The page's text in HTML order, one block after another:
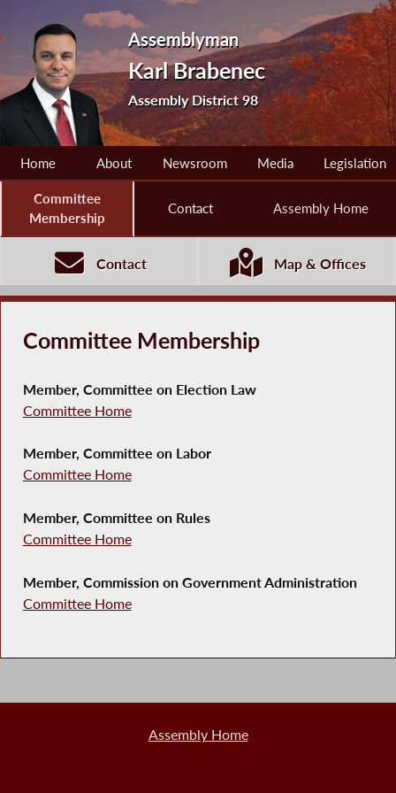
Assemblyman
Karl Brabenec
Assembly District 98
Home About Newsroom Media Legislation
Committee
Membership
Contact Assembly Home
Contact Map & Offices
Committee Membership
Member, Committee on Election Law
Committee Home
Member, Committee on Labor
Committee Home
Member, Committee on Rules
Committee Home
Member, Commission on Government Administration
Committee Home
Assembly Home